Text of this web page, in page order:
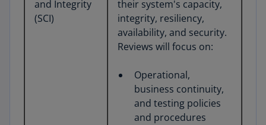
and Integrity
(SCI)
their system's capacity,
integrity, resiliency,
availability, and security.
Reviews will focus on:
Operational,
business continuity,
and testing policies
and procedures